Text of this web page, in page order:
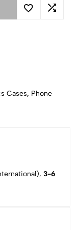
Cases, Phone
3-6